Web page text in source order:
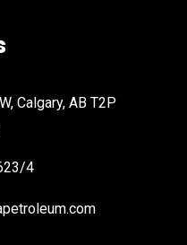
Calgary, AB T2P
4